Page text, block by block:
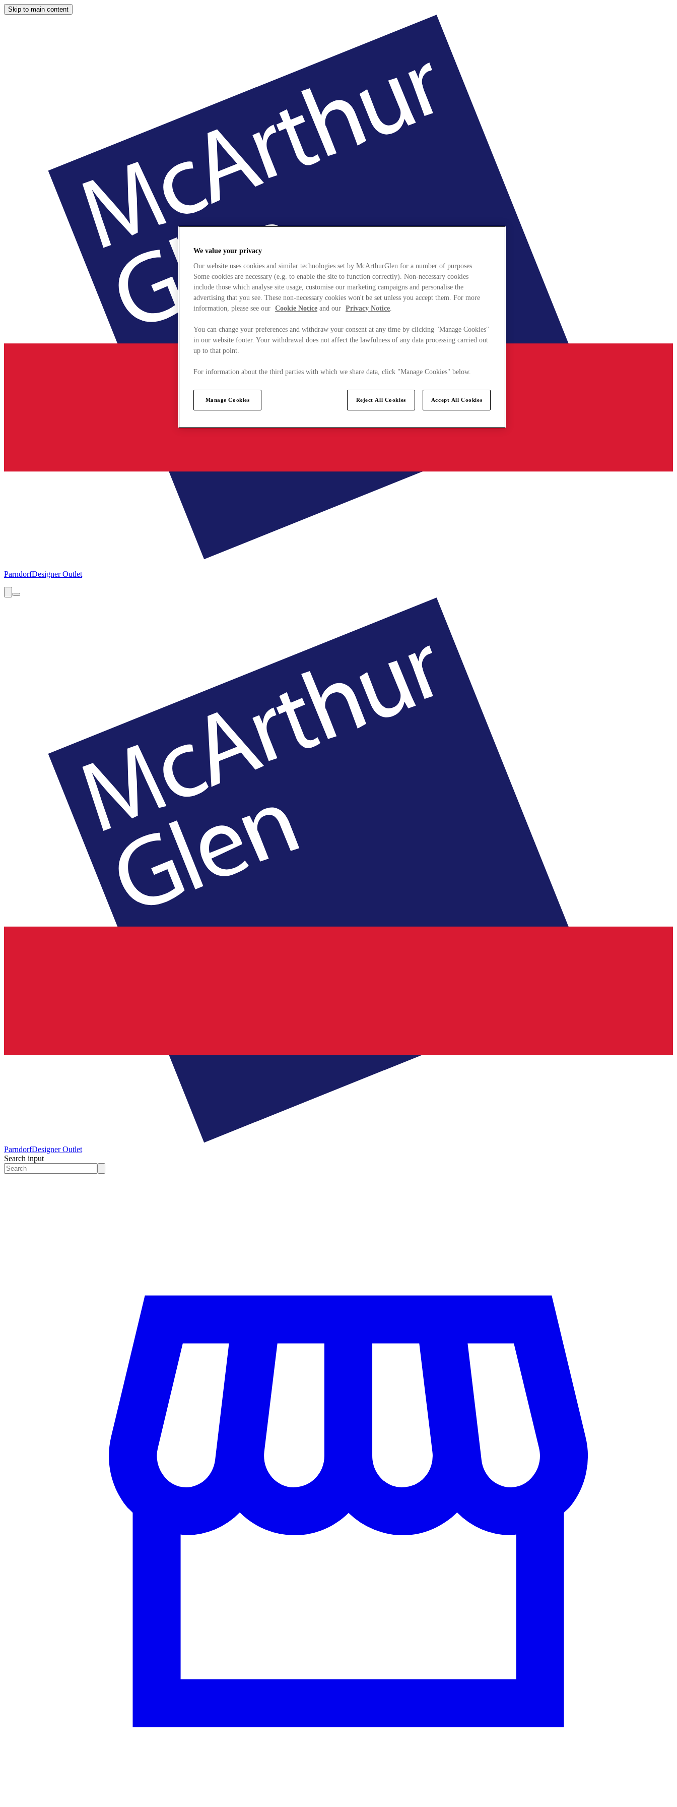
Skip to main content
ParndorfDesigner Outlet
ParndorfDesigner Outlet
Search input
We value your privacy
Our website uses cookies and similar technologies set by McArthurGlen for a number of purposes.
Some cookies are necessary (e.g. to enable the site to function correctly). Non-necessary cookies
include those which analyse site usage, customise our marketing campaigns and personalise the
advertising that you see. These non-necessary cookies won't be set unless you accept them. For more
information, please see our Cookie Notice and our Privacy Notice.
You can change your preferences and withdraw your consent at any time by clicking "Manage Cookies"
in our website footer. Your withdrawal does not affect the lawfulness of any data processing carried out
up to that point.
For information about the third parties with which we share data, click "Manage Cookies" below.
Manage Cookies Reject All Cookies Accept All Cookies